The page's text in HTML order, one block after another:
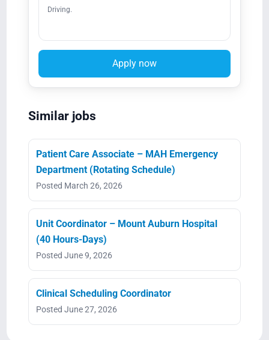
Driving.
Apply now
Similar jobs
Patient Care Associate – MAH Emergency
Department (Rotating Schedule)
Posted March 26, 2026
Unit Coordinator – Mount Auburn Hospital
(40 Hours-Days)
Posted June 9, 2026
Clinical Scheduling Coordinator
Posted June 27, 2026